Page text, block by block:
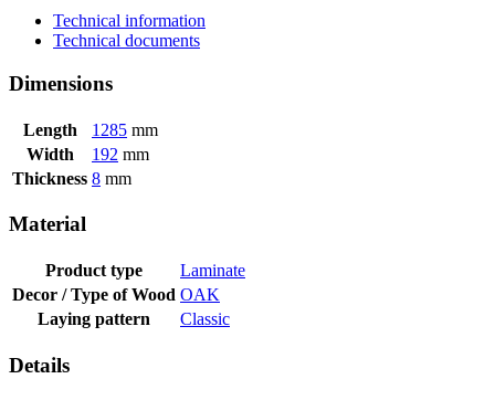
Technical information
Technical documents
Dimensions
Length 1285 mm
Width
192 mm
Thickness 8 mm
Material
Product type
Laminate
Decor / Type of Wood OAK
Laying pattern
Classic
Details